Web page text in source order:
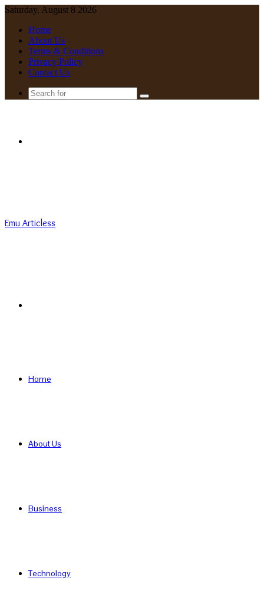
Saturday, August 8 2026
Home
About Us
Terms & Conditions
Privacy Policy
Contact Us
Search
Emu Articless
Home
About Us
Business
Technology